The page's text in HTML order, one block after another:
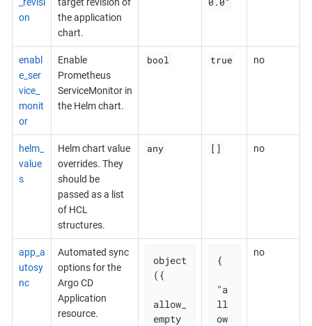
on
the application
chart.
enabl
e_ser
vice_
monit
or
Enable
Prometheus
ServiceMonitor in
the Helm chart.
bool true no
helm_
value
s
Helm chart value
overrides. They
should be
passed as a list
of HCL
structures.
any [] no
app_a
utosy
nc
Automated sync
options for the
Argo CD
Application
resource.
object
({
allow_
empty
{
"a
ll
ow
no